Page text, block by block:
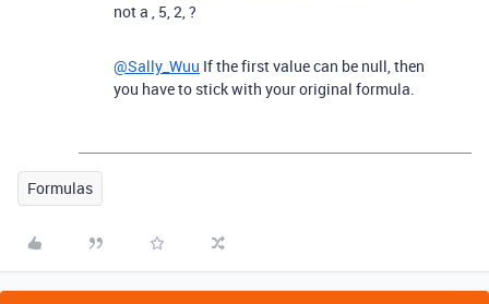
not a , 5, 2, ?
@Sally_Wuu If the first value can be null, then
you have to stick with your original formula.
Formulas